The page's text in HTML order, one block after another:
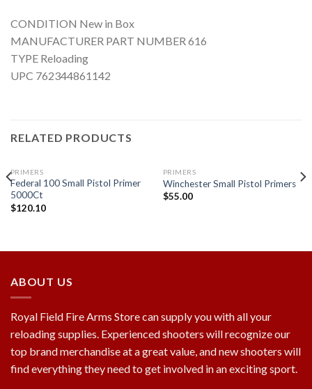
CONDITION New in Box
MANUFACTURER PART NUMBER 616
TYPE Reloading
UPC 762344861142
RELATED PRODUCTS
PRIMERS
Federal 100 Small Pistol Primer
5000Ct
$120.10
PRIMERS
Winchester Small Pistol Primers
$55.00
ABOUT US
Royal Field Fire Arms Store can supply you with all your
reloading supplies. Experienced shooters will recognize our
top brand merchandise at a great value, and new shooters will
find everything they need to get involved in an exciting sport.